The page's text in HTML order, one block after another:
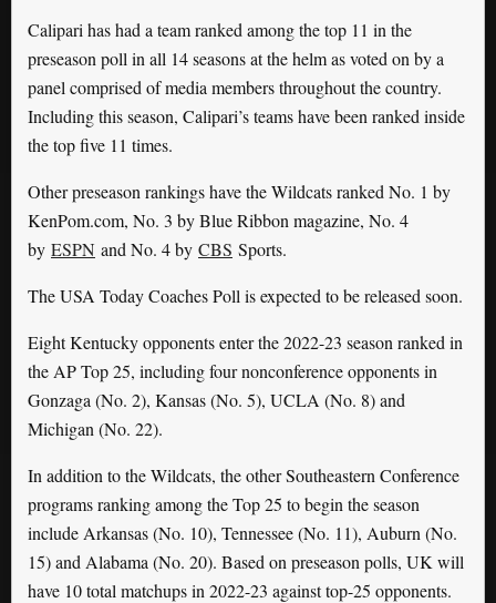
Calipari has had a team ranked among the top 11 in the
preseason poll in all 14 seasons at the helm as voted on by a
panel comprised of media members throughout the country.
Including this season, Calipari’s teams have been ranked inside
the top five 11 times.
Other preseason rankings have the Wildcats ranked No. 1 by
KenPom.com, No. 3 by Blue Ribbon magazine, No. 4
by ESPN and No. 4 by CBS Sports.
The USA Today Coaches Poll is expected to be released soon.
Eight Kentucky opponents enter the 2022-23 season ranked in
the AP Top 25, including four nonconference opponents in
Gonzaga (No. 2), Kansas (No. 5), UCLA (No. 8) and
Michigan (No. 22).
In addition to the Wildcats, the other Southeastern Conference
programs ranking among the Top 25 to begin the season
include Arkansas (No. 10), Tennessee (No. 11), Auburn (No.
15) and Alabama (No. 20). Based on preseason polls, UK will
have 10 total matchups in 2022-23 against top-25 opponents.